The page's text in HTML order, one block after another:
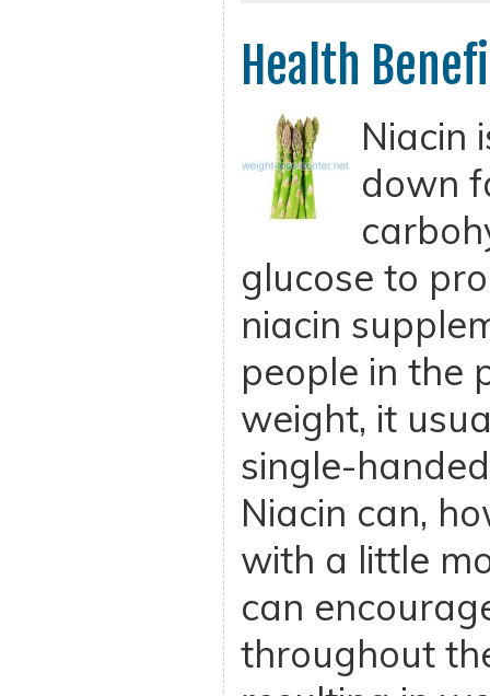
Health
Niacin
down
glucose to
niacin
people in the
weight, it
single-
Niacin can,
with a little
can
throughout